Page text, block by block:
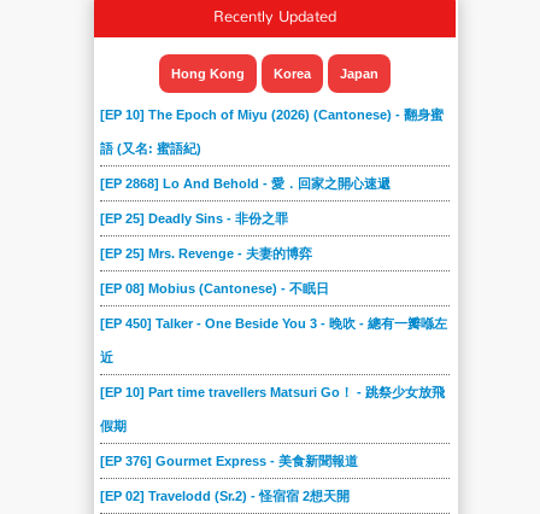
Recently Updated
Hong Kong Korea Japan
[EP 10] The Epoch of Miyu (2026) (Cantonese) - 翻身蜜
語 (又名: 蜜語紀)
[EP 2868] Lo And Behold - 愛．回家之開心速遞
[EP 25] Deadly Sins - 非份之罪
[EP 25] Mrs. Revenge - 夫妻的博弈
[EP 08] Mobius (Cantonese) - 不眠日
[EP 450] Talker - One Beside You 3 - 晚吹 - 總有一瓣喺左
近
[EP 10] Part time travellers Matsuri Go！ - 跳祭少女放飛
假期
[EP 376] Gourmet Express - 美食新聞報道
[EP 02] Travelodd (Sr.2) - 怪宿宿 2想天開